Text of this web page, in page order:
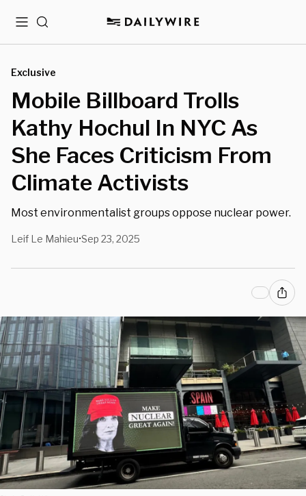
MenuSearch
Exclusive
Mobile Billboard Trolls
Kathy Hochul In NYC As
She Faces Criticism From
Climate Activists
Most environmentalist groups oppose nuclear power.
Leif Le Mahieu•Sep 23, 2025